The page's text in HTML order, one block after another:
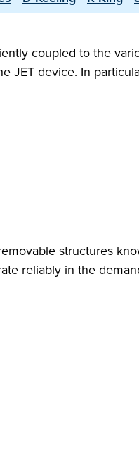
coupled to the
JET device. In
structures
reliably in the